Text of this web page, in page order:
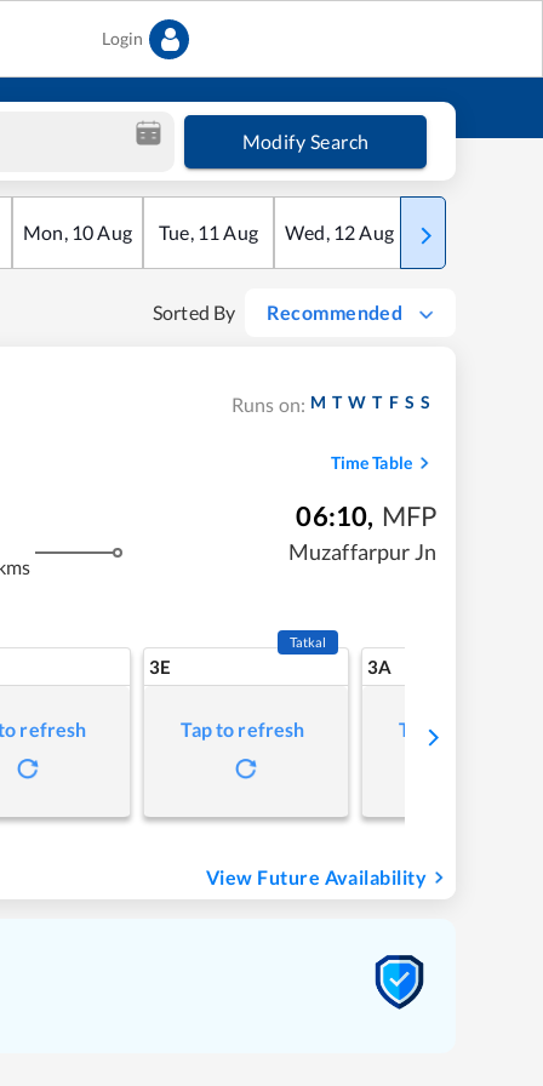
Login
Modify Search
Mon, 10Aug Tue, 11 Aug Wed, 12Aug Thu
Sorted By Recommended
Runs on: M T W T F S S
Time Table
06:10, MFP
Muzaffarpur Jn
refresh
3E
Tatkal
Tap to refresh
3A
Tap to refresh
View Future Availability